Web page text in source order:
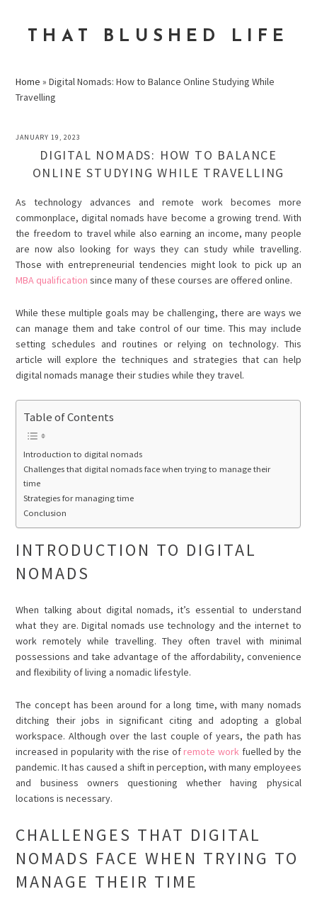
primary
primaryTHAT BLUSHED LIFE
Home »Digital Nomads: How to Balance Online Studying While
Travelling
JANUARY 19, 2023
DIGITAL NOMADS: HOW TO BALANCE
ONLINE STUDYING WHILE TRAVELLING
As technology advances and remote work becomes more
commonplace, digital nomads have become a growing trend. With
the freedom to travel while also earning an income, many people
are now also looking for ways they can study while travelling.
Those with entrepreneurial tendencies might look to pick up an
MBA qualification since many of these courses are offered online.
While these multiple goals may be challenging, there are ways we
can manage them and take control of our time. This may include
setting schedules and routines or relying on technology. This
article will explore the techniques and strategies that can help
digital nomads manage their studies while they travel.
Table of Contents
Introduction to digital nomads
Challenges that digital nomads face when trying to manage their
time
Strategies for managing time
Conclusion
INTRODUCTION TO DIGITAL
NOMADS
When talking about digital nomads, it’s essential to understand
what they are. Digital nomads use technology and the internet to
work remotely while travelling. They often travel with minimal
possessions and take advantage of the affordability, convenience
and flexibility of living a nomadic lifestyle.
The concept has been around for a long time, with many nomads
ditching their jobs in significant citing and adopting a global
workspace. Although over the last couple of years, the path has
increased in popularity with the rise ofremote workfuelled by the
pandemic. It has caused a shift in perception, with many employees
and business owners questioning whether having physical
locations is necessary.
CHALLENGES THAT DIGITAL
NOMADS FACE WHEN TRYING TO
MANAGE THEIR TIME